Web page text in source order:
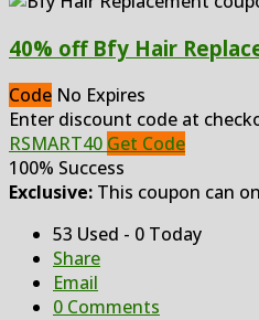
40% off Bfy Hair
Code No Expires
Enter discount code at
RSMART40 Get Code
100% Success
Exclusive: This coupon can
53 Used - 0 Today
Share
Email
0 Comments